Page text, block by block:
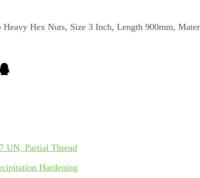
Hex Nuts, Size 3 Inch, Length 900mm,
UN, Partial Thread
Hardening